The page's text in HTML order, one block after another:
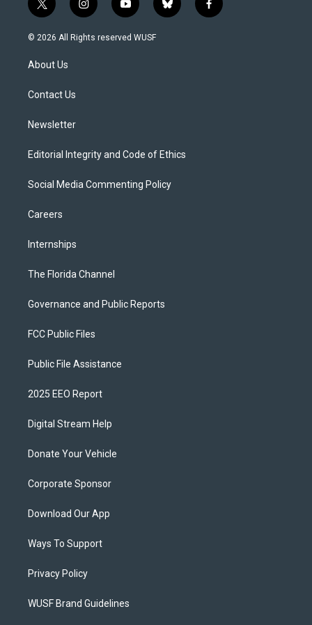
t
w
i
t
e
i
n
s
y
o
u
b
l
f
a
© 2026 All Rights reserved WUSF
About Us
Contact Us
Newsletter
Editorial Integrity and Code of Ethics
Social Media Commenting Policy
Careers
Internships
The Florida Channel
Governance and Public Reports
FCC Public Files
Public File Assistance
2025 EEO Report
Digital Stream Help
Donate Your Vehicle
Corporate Sponsor
Download Our App
Ways To Support
Privacy Policy
WUSF Brand Guidelines